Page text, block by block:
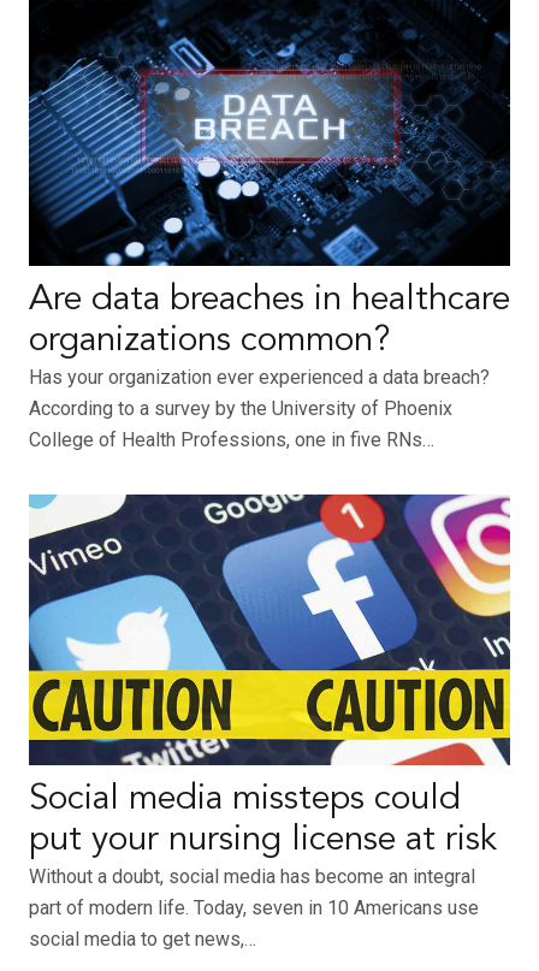
Are data breaches in healthcare
organizations common?
Has your organization ever experienced a data breach?
According to a survey by the University of Phoenix
College of Health Professions, one in five RNs…
Social media missteps could
put your nursing license at risk
Without a doubt, social media has become an integral
part of modern life. Today, seven in 10 Americans use
social media to get news,…